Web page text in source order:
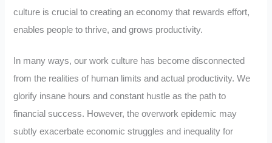
culture is crucial to creating an economy that rewards effort,
enables people to thrive, and grows productivity.
In many ways, our work culture has become disconnected
from the realities of human limits and actual productivity. We
glorify insane hours and constant hustle as the path to
financial success. However, the overwork epidemic may
subtly exacerbate economic struggles and inequality for